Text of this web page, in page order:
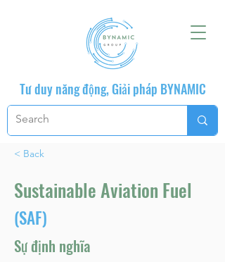
Tư duy năng động, Giải pháp BYNAMIC
< Back
Sustainable Aviation Fuel
(SAF)
Sự định nghĩa